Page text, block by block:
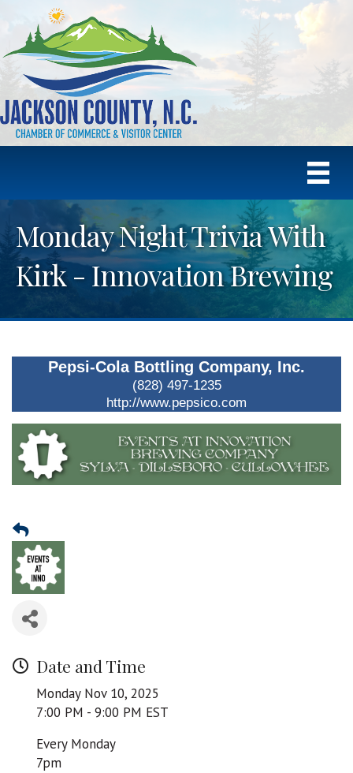
Monday Night Trivia With
Kirk - Innovation Brewing
Pepsi-Cola Bottling Company, Inc.
(828) 497-1235
http://www.pepsico.com
Date and Time
Monday Nov 10, 2025
7:00 PM - 9:00 PM EST
Every Monday
7pm